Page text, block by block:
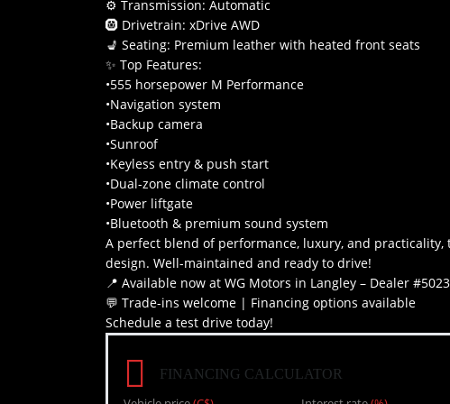
⚙ Transmission: Automatic
🛞 Drivetrain: xDrive AWD
💺 Seating: Premium leather with heated front seats
✨ Top Features:
•555 horsepower M Performance
•Navigation system
•Backup camera
•Sunroof
•Keyless entry & push start
•Dual-zone climate control
•Power liftgate
•Bluetooth & premium sound system
A perfect blend of performance, luxury, and
design. Well-maintained and ready to drive!
📍 Available now at WG Motors in Langley – Dealer
💬 Trade-ins welcome | Financing options available
Schedule a test drive today!
FINANCING CALCULATOR